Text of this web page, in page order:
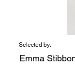
Selected by:
Emma